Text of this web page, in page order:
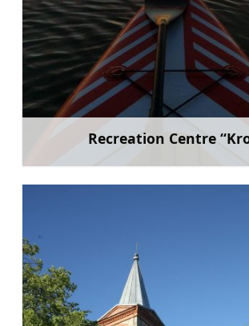
Recreation Centre